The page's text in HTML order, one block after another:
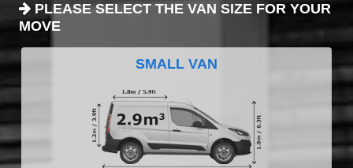
PLEASE SELECT THE VAN SIZE FOR YOUR
MOVE
SMALL VAN